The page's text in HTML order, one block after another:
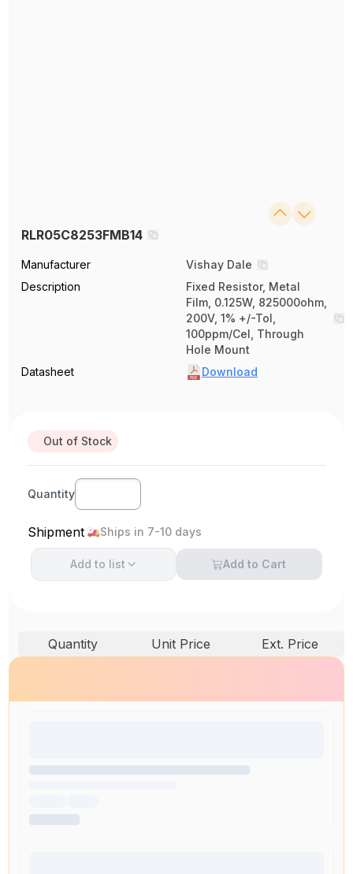
RLR05C8253FMB14
Manufacturer
Vishay Dale
Description
Fixed Resistor, Metal
Film, 0.125W, 825000ohm,
200V, 1% +/-Tol,
100ppm/Cel, Through
Hole Mount
Datasheet
Download
Out of Stock
Quantity
Shipment Ships in 7-10 days
Add to list Add to Cart
Quantity Unit Price Ext. Price